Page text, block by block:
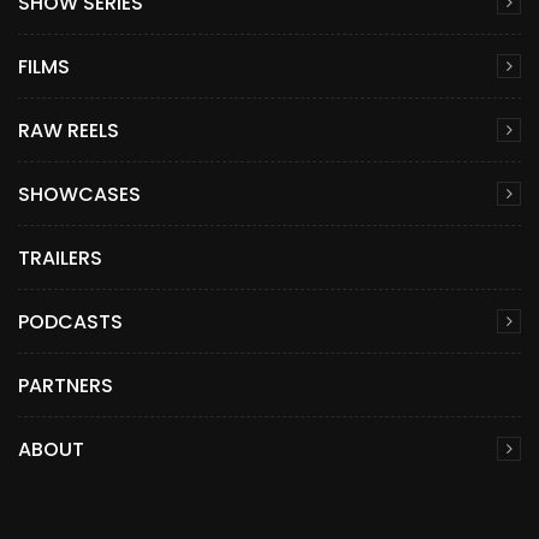
FILMS
RAW REELS
SHOWCASES
TRAILERS
PODCASTS
PARTNERS
ABOUT